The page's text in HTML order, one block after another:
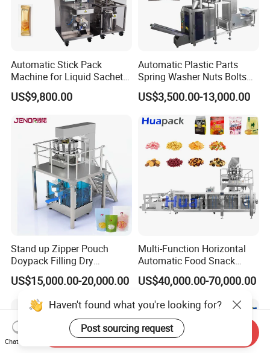
Automatic Stick Pack
Machine for Liquid Sachet
Solutions
US$9,800.00
Automatic Plastic Parts
Spring Washer Nuts Bolts
Fastener Hardware Screws
Nails Furniture Fittings Toy
Bricks Counting Packaging
Packing Machine
US$3,500.00-13,000.00
Stand up Zipper Pouch
Doypack Filling Dry
Strawberry Dates Nitrogen
Sealing Premade Bag
Freeze Dried Fruits Packing
Machine
US$15,000.00-20,000.00
Multi-Function Horizontal
Automatic Food Snack
Ziplock Zipper Doypack
Stand up Pouch Granules
Sealing Packing Packaging
Machine
US$40,000.00-70,000.00
Haven't found what you're looking for?
Post sourcing request
Chat Now
Send Inquiry